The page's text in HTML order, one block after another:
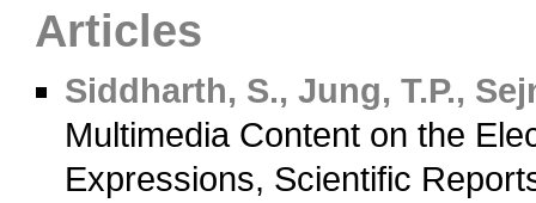
Articles
Siddharth, S., Jung, T.P.,
Multimedia Content on the
Expressions, Scientific